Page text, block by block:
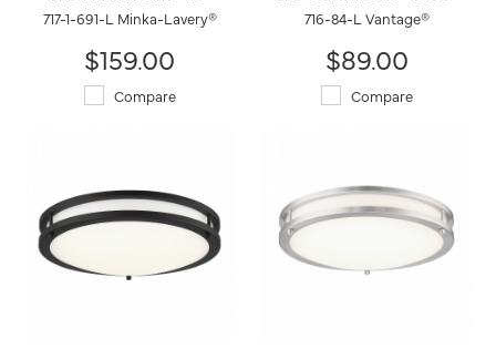
717-1-691-L Minka-Lavery®
$159.00
Compare
716-84-L Vantage®
$89.00
Compare